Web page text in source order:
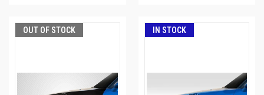
OUT OF STOCK IN STOCK